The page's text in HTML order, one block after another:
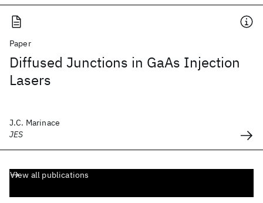
Paper
Diffused Junctions in GaAs Injection
Lasers
J.C. Marinace
JES
View all publications